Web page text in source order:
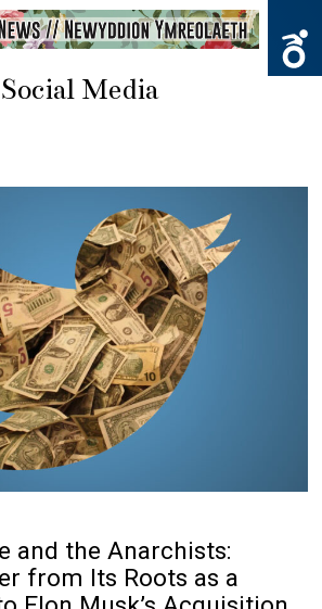
Social Media
and the Anarchists:
from Its Roots as a